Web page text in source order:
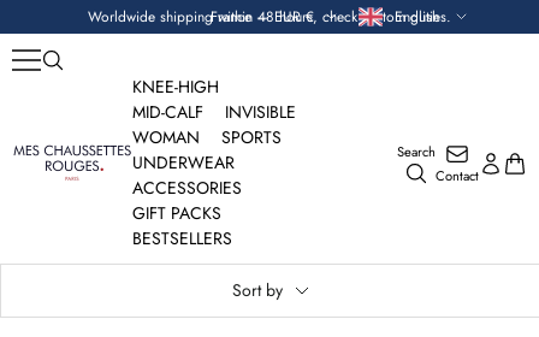
to
content
Worldwide shipping within 48 hours, check custom duties.
Currency France — EUR € Language
English
Mes
Chaussettes
Search
Contact
KNEE-HIGH
MID-CALF
INVISIBLE
WOMAN
SPORTS
UNDERWEAR
ACCESSORIES
GIFT PACKS
BESTSELLERS
Sort by